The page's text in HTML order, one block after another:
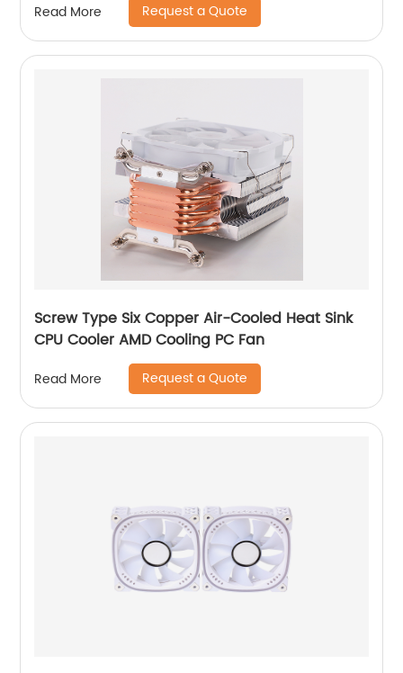
Read More Request a Quote
Screw Type Six Copper Air-Cooled Heat Sink
CPU Cooler AMD Cooling PC Fan
Read More Request a Quote